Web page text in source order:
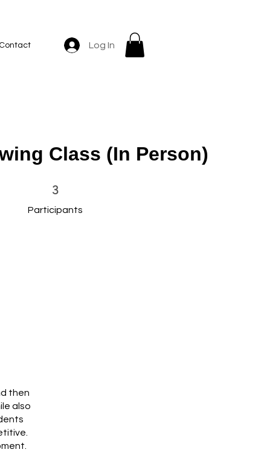
Contact Log In
Class (In Person)
3
Participants
3 Participants
then
also